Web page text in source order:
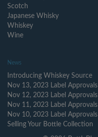
Scotch
Japanese Whisky
Whiskey
Wine
News
Introducing Whiskey Source
Nov 13, 2023 Label Approvals
Nov 12, 2023 Label Approvals
Nov 11, 2023 Label Approvals
Nov 10, 2023 Label Approvals
Selling Your Bottle Collection